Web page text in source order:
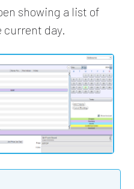
showing a list of
current day.